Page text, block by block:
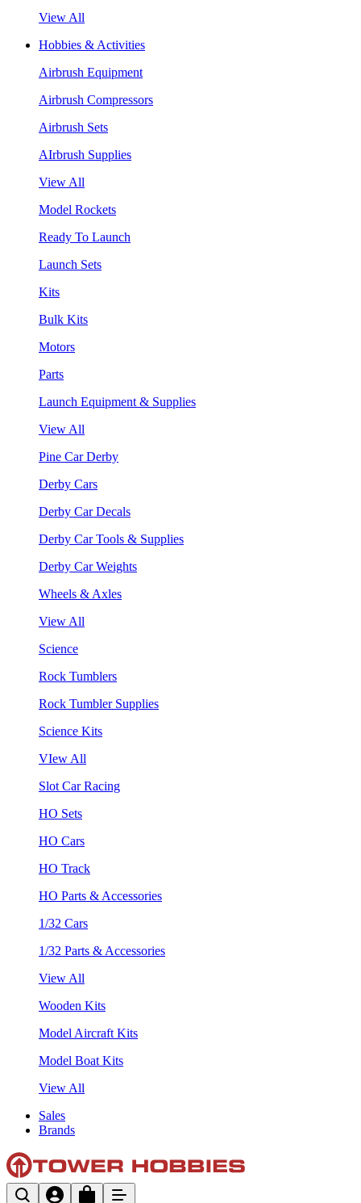
View All
Hobbies & Activities
Airbrush Equipment
Airbrush Compressors
Airbrush Sets
AIrbrush Supplies
View All
Model Rockets
Ready To Launch
Launch Sets
Kits
Bulk Kits
Motors
Parts
Launch Equipment & Supplies
View All
Pine Car Derby
Derby Cars
Derby Car Decals
Derby Car Tools & Supplies
Derby Car Weights
Wheels & Axles
View All
Science
Rock Tumblers
Rock Tumbler Supplies
Science Kits
VIew All
Slot Car Racing
HO Sets
HO Cars
HO Track
HO Parts & Accessories
1/32 Cars
1/32 Parts & Accessories
View All
Wooden Kits
Model Aircraft Kits
Model Boat Kits
View All
Sales
Brands